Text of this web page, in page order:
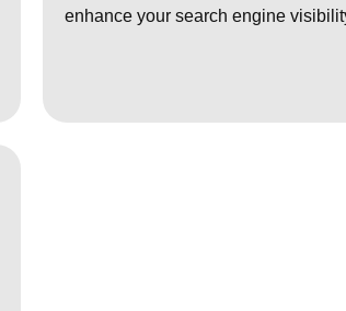
enhance your search engine